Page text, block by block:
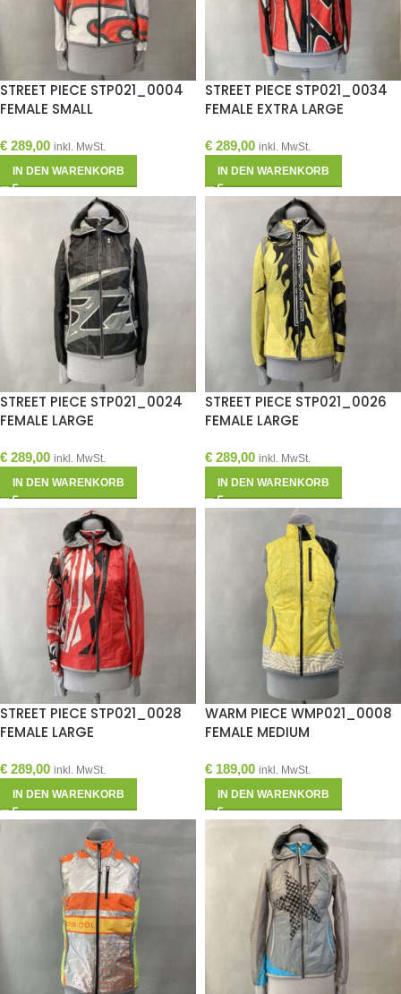
STREET PIECE STP021_0004
FEMALE SMALL
€ 289,00 inkl. MwSt.
IN DEN WARENKORB
STREET PIECE STP021_0034
FEMALE EXTRA LARGE
€ 289,00 inkl. MwSt.
IN DEN WARENKORB
STREET PIECE STP021_0024
FEMALE LARGE
€ 289,00 inkl. MwSt.
IN DEN WARENKORB
STREET PIECE STP021_0026
FEMALE LARGE
€ 289,00 inkl. MwSt.
IN DEN WARENKORB
STREET PIECE STP021_0028
FEMALE LARGE
€ 289,00 inkl. MwSt.
IN DEN WARENKORB
WARM PIECE WMP021_0008
FEMALE MEDIUM
€ 189,00 inkl. MwSt.
IN DEN WARENKORB